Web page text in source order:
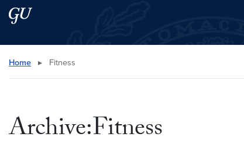
Skip to main content
Skip to main site menu
Search this site
Home ▸ Fitness
Archive:Fitness